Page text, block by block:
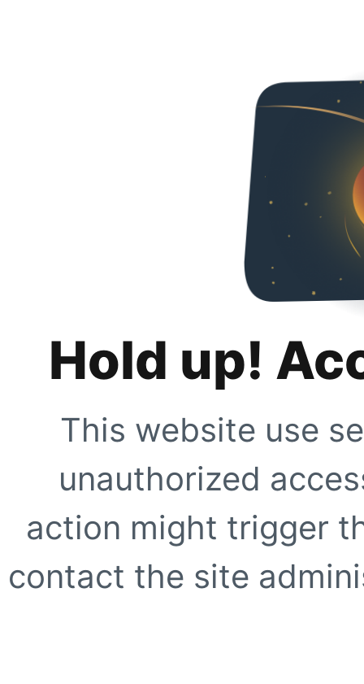
Hold up!
This website use
unauthorized
action might trigger
contact the site